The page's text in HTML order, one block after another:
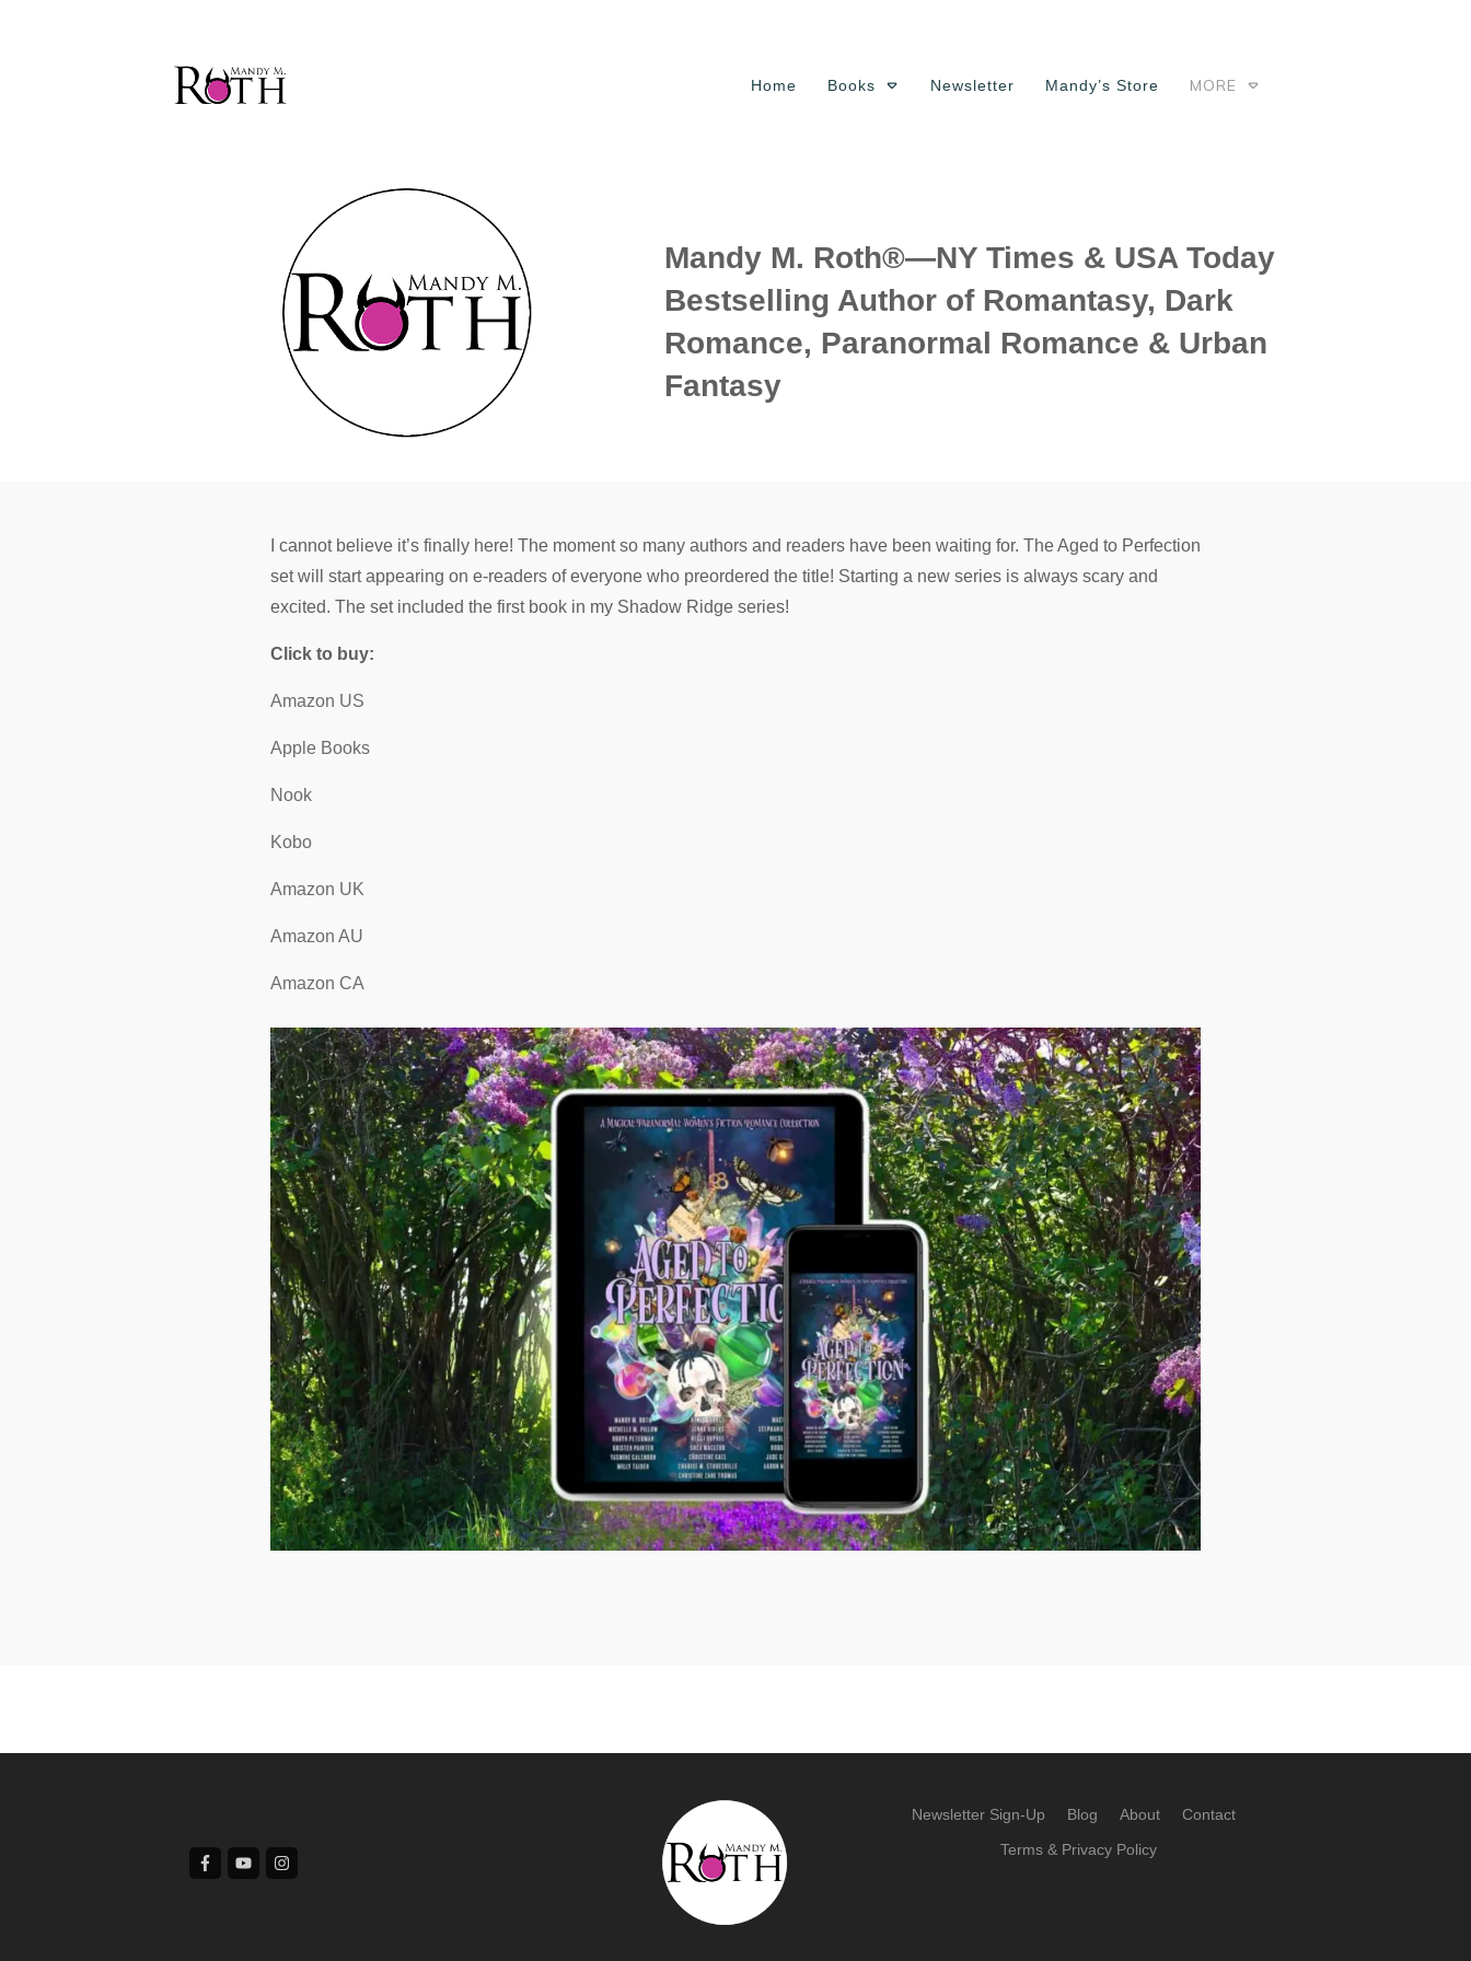
Home Books Newsletter Mandy’s Store MORE
Mandy M. Roth®—NY Times & USA Today
Bestselling Author of Romantasy, Dark
Romance, Paranormal Romance & Urban
Fantasy
I cannot believe it’s finally here! The moment so many authors and readers have been waiting for. The Aged to Perfection
set will start appearing on e-readers of everyone who preordered the title! Starting a new series is always scary and
excited. The set included the first book in my Shadow Ridge series!
Click to buy:
Amazon US
Apple Books
Nook
Kobo
Amazon UK
Amazon AU
Amazon CA
Newsletter Sign-Up Blog About
Contact
Terms & Privacy Policy